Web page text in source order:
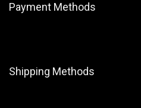
Payment Methods
Shipping Methods